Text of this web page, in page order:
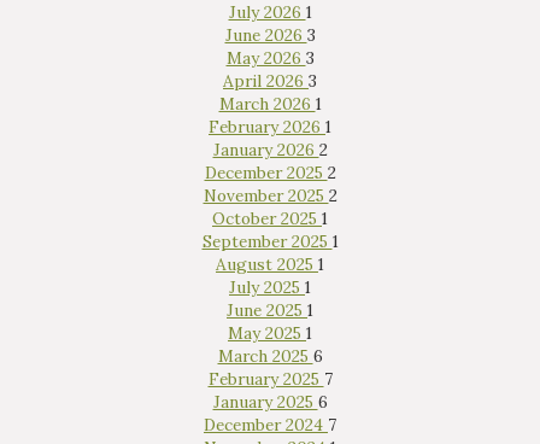
July 2026 1
June 2026 3
May 2026 3
April 2026 3
March 2026 1
February 2026 1
January 2026 2
December 2025 2
November 2025 2
October 2025 1
September 2025 1
August 2025 1
July 2025 1
June 2025 1
May 2025 1
March 2025 6
February 2025 7
January 2025 6
December 2024 7